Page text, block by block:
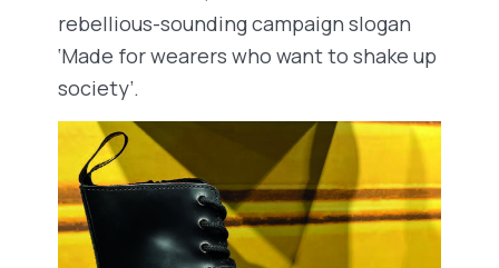
rebellious-sounding campaign slogan
‘Made for wearers who want to shake up
society’.